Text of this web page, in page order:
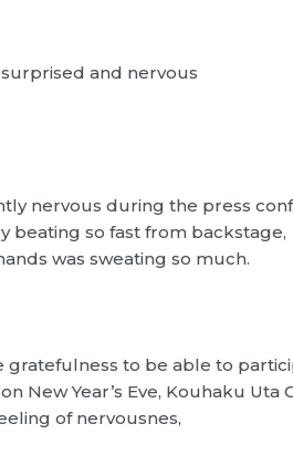
and nervous
nervous during the press
beating so fast from backstage,
was sweating so much.
gratefulness to be able to
New Year’s Eve, Kouhaku Uta
of nervousnes,